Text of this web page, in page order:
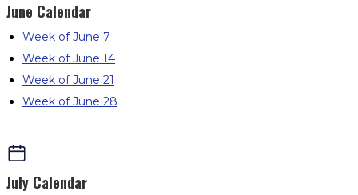
June Calendar
Week of June 7
Week of June 14
Week of June 21
Week of June 28
July Calendar